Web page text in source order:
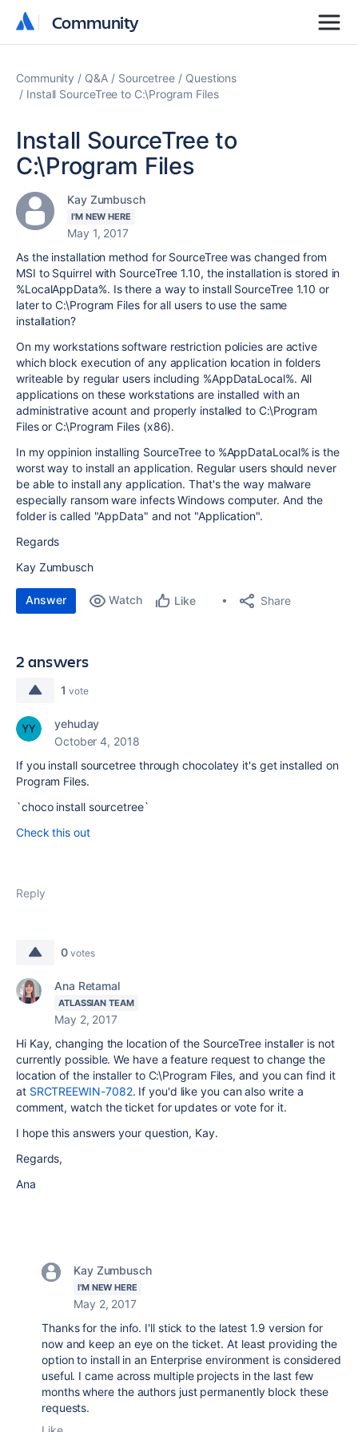
Community
Community
Community Q&A Sourcetree
Questions
Install SourceTree to C:\Program Files
Install SourceTree to
C:\Program Files
Kay Zumbusch
I'M NEW HERE
May 1, 2017
As the installation method for SourceTree was changed from
MSI to Squirrel with SourceTree 1.10, the installation is stored in
%LocalAppData%. Is there a way to install SourceTree 1.10 or
later to C:\Program Files for all users to use the same
installation?
On my workstations software restriction policies are active
which block execution of any application location in folders
writeable by regular users including %AppDataLocal%. All
applications on these workstations are installed with an
administrative acount and properly installed to C:\Program
Files or C:\Program Files (x86).
In my oppinion installing SourceTree to %AppDataLocal% is the
worst way to install an application. Regular users should never
be able to install any application. That's the way malware
especially ransom ware infects Windows computer. And the
folder is called "AppData" and not "Application".
Regards
Kay Zumbusch
Answer Watch Like Share
2 answers
1 vote
yehuday
October 4, 2018
If you install sourcetree through chocolatey it's get installed on
Program Files.
`choco install sourcetree`
Check this out
Reply
0 votes
Ana Retamal
ATLASSIAN TEAM
May 2, 2017
Hi Kay, changing the location of the SourceTree installer is not
currently possible. We have a feature request to change the
location of the installer to C:\Program Files, and you can find it
at SRCTREEWIN-7082. If you'd like you can also write a
comment, watch the ticket for updates or vote for it.
I hope this answers your question, Kay.
Regards,
Ana
Kay Zumbusch
I'M NEW HERE
May 2, 2017
Thanks for the info. I'll stick to the latest 1.9 version for
now and keep an eye on the ticket. At least providing the
option to install in an Enterprise environment is considered
useful. I came across multiple projects in the last few
months where the authors just permanently block these
requests.